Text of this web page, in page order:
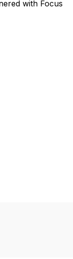
with Focus